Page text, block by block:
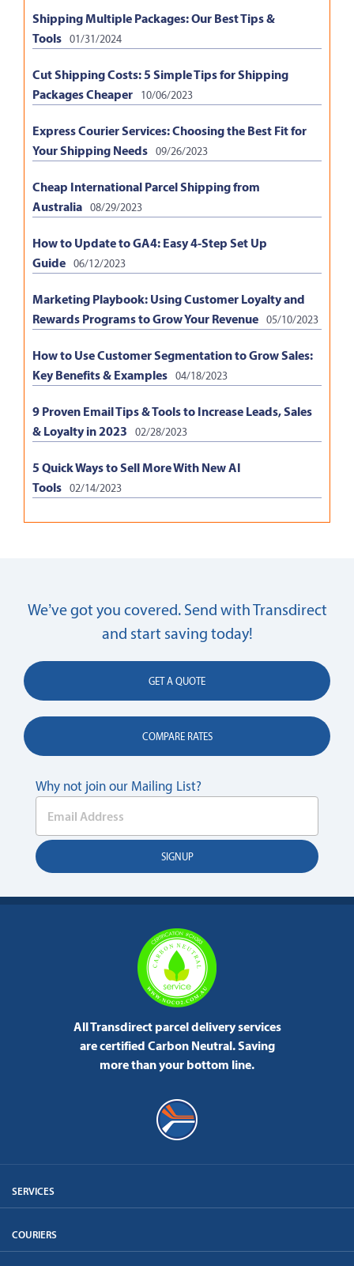
Shipping Multiple Packages: Our Best Tips &
Tools 01/31/2024
Cut Shipping Costs: 5 Simple Tips for Shipping
Packages Cheaper
10/06/2023
Express Courier Services: Choosing the Best Fit for
Your Shipping Needs 09/26/2023
Cheap International Parcel Shipping from
Australia 08/29/2023
How to Update to GA4: Easy 4-Step Set Up
Guide 06/12/2023
Marketing Playbook: Using Customer Loyalty and
Rewards Programs to Grow Your Revenue 05/10/2023
How to Use Customer Segmentation to Grow Sales:
Key Benefits & Examples 04/18/2023
9 Proven Email Tips & Tools to Increase Leads, Sales
& Loyalty in 2023
02/28/2023
5 Quick Ways to Sell More With New AI
Tools 02/14/2023
We’ve got you covered. Send with Transdirect
and start saving today!
GET A QUOTE
COMPARE RATES
Why not join our Mailing List?
All Transdirect parcel delivery services
are certified Carbon Neutral.Saving
more than your bottom line.
SERVICES
COURIERS